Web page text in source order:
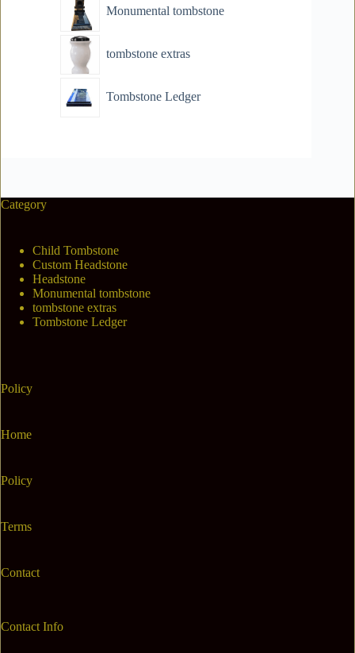
Monumental tombstone
tombstone extras
Tombstone Ledger
Category
Child Tombstone
Custom Headstone
Headstone
Monumental tombstone
tombstone extras
Tombstone Ledger
Policy
Home
Policy
Terms
Contact
Contact Info